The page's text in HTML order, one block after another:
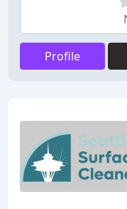
Profile